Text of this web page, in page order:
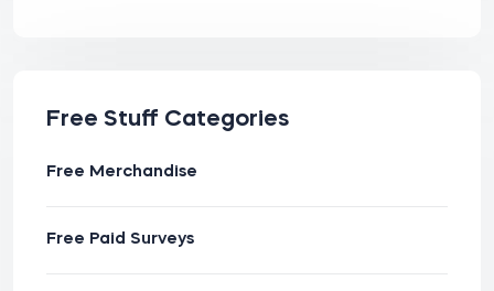
Free Stuff Categories
Free Merchandise
Free Paid Surveys